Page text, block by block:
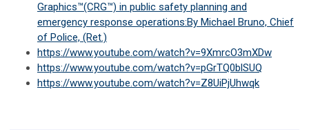
Graphics™(CRG™) in public safety planning and
emergency response operations:By Michael Bruno, Chief
of Police, (Ret.)
https://www.youtube.com/watch?v=9XmrcO3mXDw
https://www.youtube.com/watch?v=pGrTQ0blSUQ
https://www.youtube.com/watch?v=Z8UiPjUhwqk